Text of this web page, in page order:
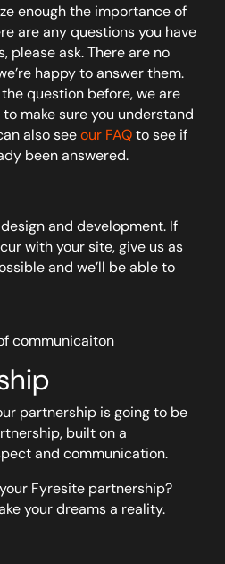
enough the importance of
are any questions you have
please ask. There are no
happy to answer them.
question before, we are
make sure you understand
also seeour FAQto see if
been answered.
and development. If
with your site, give us as
and we’ll be able to
partnership is going to be
built on a
and communication.
Fyresite partnership?
your dreams a reality.